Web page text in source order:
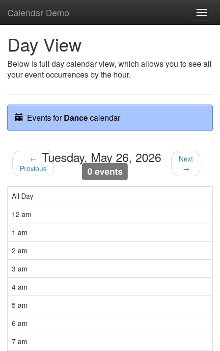
Calendar Demo
Day View
Below is full day calendar view, which allows you to see all
your event occurrences by the hour.
Events forDancecalendar
←
Previous
Tuesday, May 26, 2026
0 events
Next
→
All Day
12 am
1 am
2 am
3 am
4 am
5 am
6 am
7 am